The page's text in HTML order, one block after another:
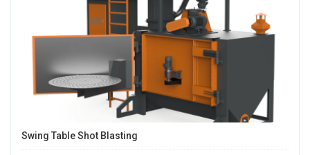
Swing Table Shot Blasting